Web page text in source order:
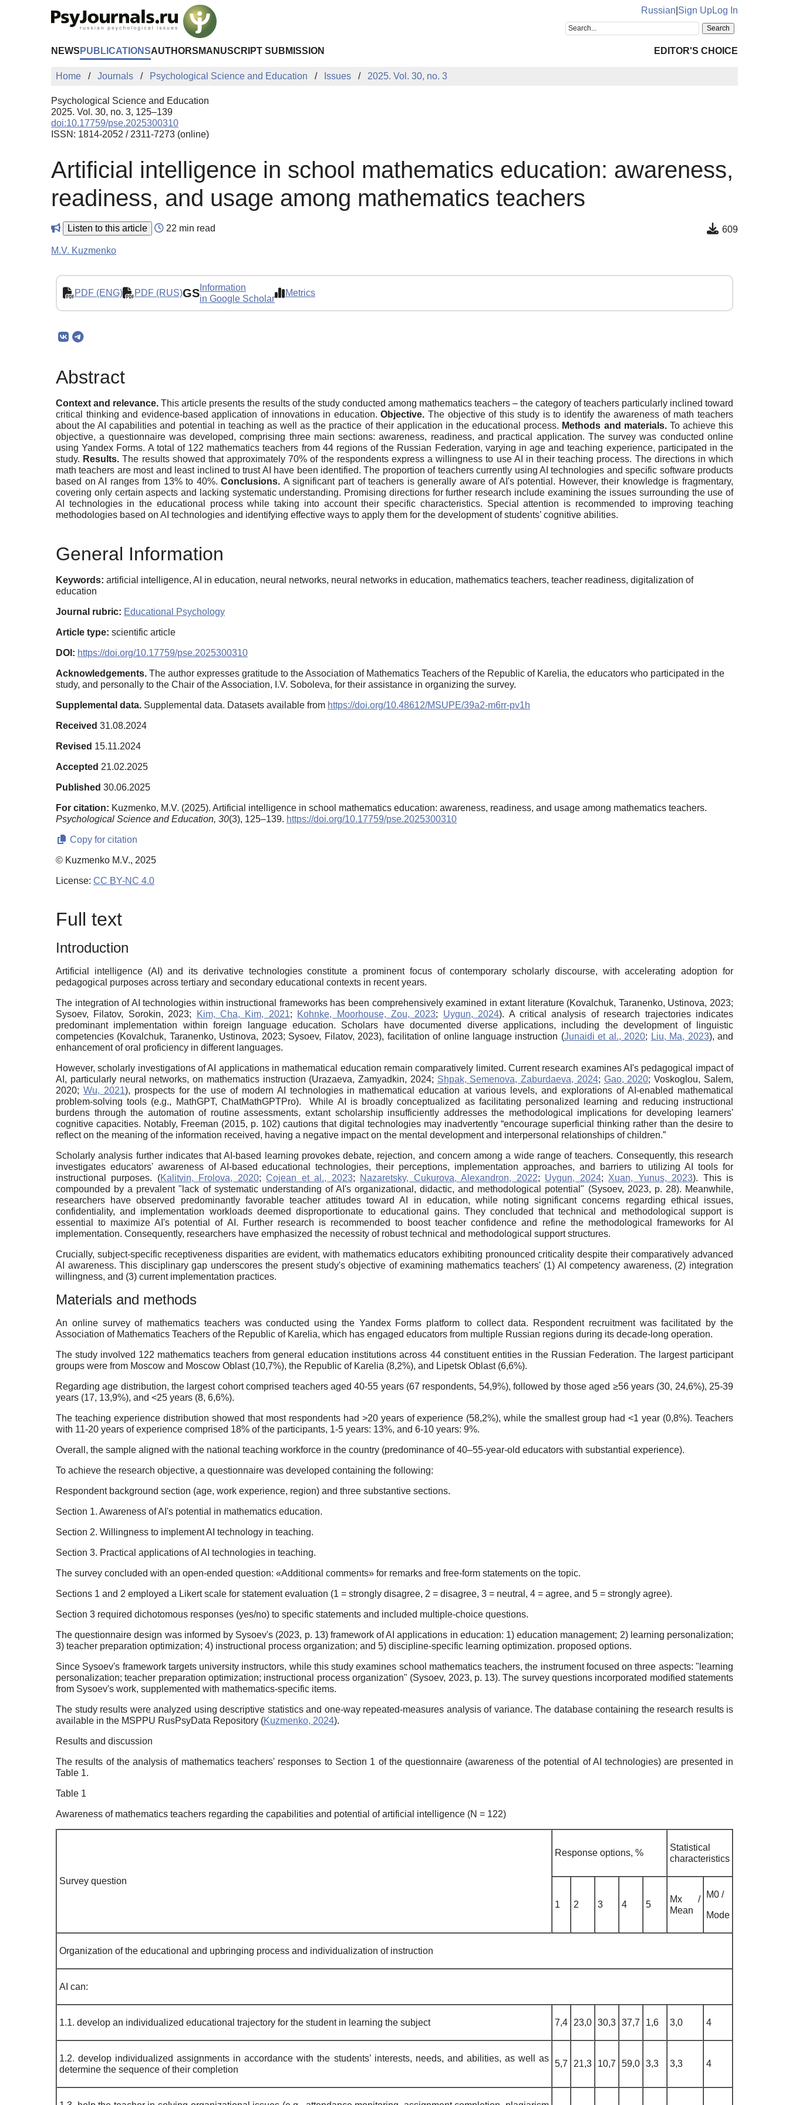
Russian Sign UpLog In
NEWS PUBLICATIONSAUTHORS MANUSCRIPT SUBMISSION EDITOR'S CHOICE
Home Journals Psychological Science and Education Issues 2025. Vol. 30, no. 3
Psychological Science and Education
2025. Vol. 30, no. 3, 125–139
doi:10.17759/pse.2025300310
ISSN: 1814-2052 / 2311-7273 (online)
Artificial intelligence in school mathematics education: awareness,
readiness, and usage among mathematics teachers
Listen to this article 22 min read 609
M.V. Kuzmenko
PDF (ENG) PDF (RUS)GS Information
in Google Scholar
Metrics
Abstract
Context and relevance. This article presents the results of the study conducted among mathematics teachers – the category of teachers particularly inclined toward
critical thinking and evidence-based application of innovations in education.Objective. The objective of this study is to identify the awareness of math teachers
about the AI capabilities and potential in teaching as well as the practice of their application in the educational process. Methods and materials.To achieve this
objective, a questionnaire was developed, comprising three main sections: awareness, readiness, and practical application. The survey was conducted online
using Yandex Forms. A total of 122 mathematics teachers from 44 regions of the Russian Federation, varying in age and teaching experience, participated in the
study. Results. The results showed that approximately 70% of the respondents express a willingness to use AI in their teaching process. The directions in which
math teachers are most and least inclined to trust AI have been identified. The proportion of teachers currently using AI technologies and specific software products
based on AI ranges from 13% to 40%.Conclusions. A significant part of teachers is generally aware of AI's potential. However, their knowledge is fragmentary,
covering only certain aspects and lacking systematic understanding. Promising directions for further research include examining the issues surrounding the use of
AI technologies in the educational process while taking into account their specific characteristics. Special attention is recommended to improving teaching
methodologies based on AI technologies and identifying effective ways to apply them for the development of students’ cognitive abilities.
General Information
Keywords: artificial intelligence, AI in education, neural networks, neural networks in education, mathematics teachers, teacher readiness, digitalization of
education
Journal rubric: Educational Psychology
Article type: scientific article
DOI: https://doi.org/10.17759/pse.2025300310
Acknowledgements. The author expresses gratitude to the Association of Mathematics Teachers of the Republic of Karelia, the educators who participated in the
study, and personally to the Chair of the Association, I.V. Soboleva, for their assistance in organizing the survey.
Supplemental data. Supplemental data. Datasets available from https://doi.org/10.48612/MSUPE/39a2-m6rr-pv1h
Received 31.08.2024
Revised 15.11.2024
Accepted 21.02.2025
Published 30.06.2025
For citation: Kuzmenko, M.V. (2025). Artificial intelligence in school mathematics education: awareness, readiness, and usage among mathematics teachers.
Psychological Science and Education, 30(3), 125–139. https://doi.org/10.17759/pse.2025300310
Copy for citation
© Kuzmenko M.V., 2025
License: CC BY-NC 4.0
Full text
Introduction
Artificial intelligence (AI) and its derivative technologies constitute a prominent focus of contemporary scholarly discourse, with accelerating adoption for
pedagogical purposes across tertiary and secondary educational contexts in recent years.
The integration of AI technologies within instructional frameworks has been comprehensively examined in extant literature (Kovalchuk, Taranenko, Ustinova, 2023;
Sysoev, Filatov, Sorokin, 2023;
Kim, Cha, Kim, 2021; Kohnke, Moorhouse, Zou, 2023; Uygun, 2024). A critical analysis of research trajectories indicates
predominant implementation within foreign language education. Scholars have documented diverse applications, including the development of linguistic
competencies (Kovalchuk, Taranenko, Ustinova, 2023; Sysoev, Filatov, 2023), facilitation of online language instruction (Junaidi et al., 2020; Liu, Ma, 2023), and
enhancement of oral proficiency in different languages.
However, scholarly investigations of AI applications in mathematical education remain comparatively limited. Current research examines AI's pedagogical impact of
AI, particularly neural networks, on mathematics instruction (Urazaeva, Zamyadkin, 2024; Shpak, Semenova, Zaburdaeva, 2024; Gao, 2020; Voskoglou, Salem,
2020; Wu, 2021), prospects for the use of modern AI technologies in mathematical education at various levels, and explorations of AI-enabled mathematical
problem-solving tools (e.g., MathGPT, ChatMathGPTPro). While AI is broadly conceptualized as facilitating personalized learning and reducing instructional
burdens through the automation of routine assessments, extant scholarship insufficiently addresses the methodological implications for developing learners'
cognitive capacities. Notably, Freeman (2015, p. 102) cautions that digital technologies may inadvertently “encourage superficial thinking rather than the desire to
reflect on the meaning of the information received, having a negative impact on the mental development and interpersonal relationships of children.”
Scholarly analysis further indicates that AI-based learning provokes debate, rejection, and concern among a wide range of teachers. Consequently, this research
investigates educators' awareness of AI-based educational technologies, their perceptions, implementation approaches, and barriers to utilizing AI tools for
instructional purposes. (Kalitvin, Frolova, 2020;Cojean et al., 2023; Nazaretsky, Cukurova, Alexandron, 2022; Uygun, 2024; Xuan, Yunus, 2023). This is
compounded by a prevalent "lack of systematic understanding of AI's organizational, didactic, and methodological potential" (Sysoev, 2023, p. 28). Meanwhile,
researchers have observed predominantly favorable teacher attitudes toward AI in education, while noting significant concerns regarding ethical issues,
confidentiality, and implementation workloads deemed disproportionate to educational gains. They concluded that technical and methodological support is
essential to maximize AI's potential of AI. Further research is recommended to boost teacher confidence and refine the methodological frameworks for AI
implementation. Consequently, researchers have emphasized the necessity of robust technical and methodological support structures.
Crucially, subject-specific receptiveness disparities are evident, with mathematics educators exhibiting pronounced criticality despite their comparatively advanced
AI awareness. This disciplinary gap underscores the present study's objective of examining mathematics teachers' (1) AI competency awareness, (2) integration
willingness, and (3) current implementation practices.
Materials and methods
An online survey of mathematics teachers was conducted using the Yandex Forms platform to collect data. Respondent recruitment was facilitated by the
Association of Mathematics Teachers of the Republic of Karelia, which has engaged educators from multiple Russian regions during its decade-long operation.
The study involved 122 mathematics teachers from general education institutions across 44 constituent entities in the Russian Federation. The largest participant
groups were from Moscow and Moscow Oblast (10,7%), the Republic of Karelia (8,2%), and Lipetsk Oblast (6,6%).
Regarding age distribution, the largest cohort comprised teachers aged 40-55 years (67 respondents, 54,9%), followed by those aged ≥56 years (30, 24,6%), 25-39
years (17, 13,9%), and <25 years (8, 6,6%).
The teaching experience distribution showed that most respondents had >20 years of experience (58,2%), while the smallest group had <1 year (0,8%). Teachers
with 11-20 years of experience comprised 18% of the participants, 1-5 years: 13%, and 6-10 years: 9%.
Overall, the sample aligned with the national teaching workforce in the country (predominance of 40–55-year-old educators with substantial experience).
To achieve the research objective, a questionnaire was developed containing the following:
Respondent background section (age, work experience, region) and three substantive sections.
Section 1. Awareness of AI's potential in mathematics education.
Section 2. Willingness to implement AI technology in teaching.
Section 3. Practical applications of AI technologies in teaching.
The survey concluded with an open-ended question: «Additional comments» for remarks and free-form statements on the topic.
Sections 1 and 2 employed a Likert scale for statement evaluation (1 = strongly disagree, 2 = disagree, 3 = neutral, 4 = agree, and 5 = strongly agree).
Section 3 required dichotomous responses (yes/no) to specific statements and included multiple-choice questions.
The questionnaire design was informed by Sysoev's (2023, p. 13) framework of AI applications in education: 1) education management; 2) learning personalization;
3) teacher preparation optimization; 4) instructional process organization; and 5) discipline-specific learning optimization. proposed options.
Since Sysoev's framework targets university instructors, while this study examines school mathematics teachers, the instrument focused on three aspects: "learning
personalization; teacher preparation optimization; instructional process organization" (Sysoev, 2023, p. 13). The survey questions incorporated modified statements
from Sysoev's work, supplemented with mathematics-specific items.
The study results were analyzed using descriptive statistics and one-way repeated-measures analysis of variance. The database containing the research results is
available in the MSPPU RusPsyData Repository (Kuzmenko, 2024).
Results and discussion
The results of the analysis of mathematics teachers' responses to Section 1 of the questionnaire (awareness of the potential of AI technologies) are presented in
Table 1.
Table 1
Awareness of mathematics teachers regarding the capabilities and potential of artificial intelligence (N = 122)
Survey question
Response options, %
Statistical
characteristics
1 2 3 4 5
Мх /
Mean
М0 /
Mode
Organization of the educational and upbringing process and individualization of instruction
AI can:
1.1. develop an individualized educational trajectory for the student in learning the subject 7,4 23,0 30,3 37,7 1,6 3,0 4
1.2. develop individualized assignments in accordance with the students’ interests, needs, and abilities, as well as
determine the sequence of their completion
5,7 21,3 10,7 59,0 3,3 3,3 4